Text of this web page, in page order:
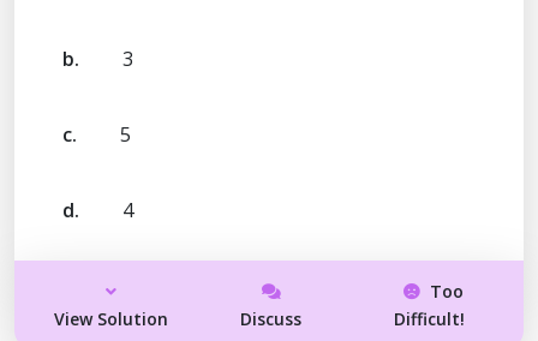
b. 3
c. 5
d. 4
View Solution Discuss
Too
Difficult!